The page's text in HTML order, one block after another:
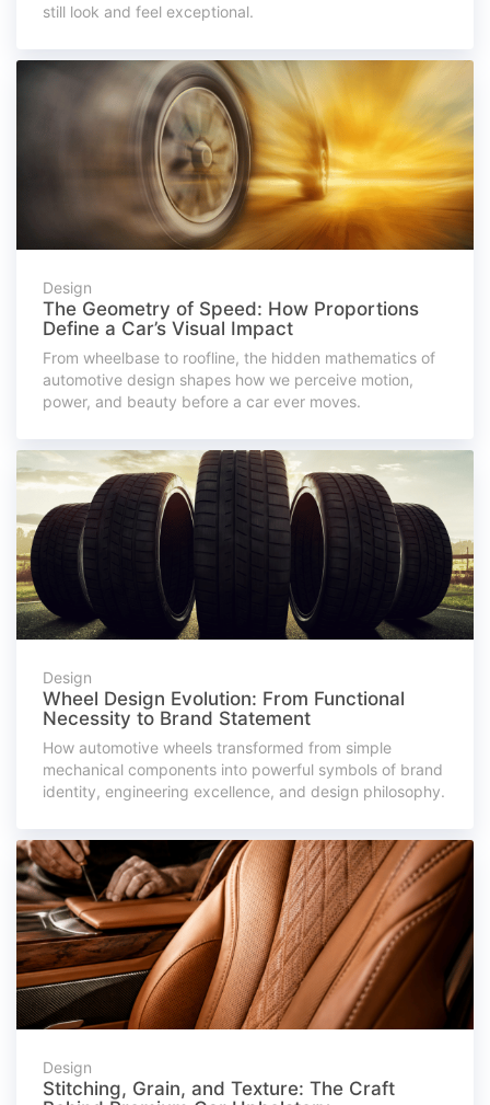
still look and feel exceptional.
Design
The Geometry of Speed: How Proportions
Define a Car’s Visual Impact
From wheelbase to roofline, the hidden mathematics of
automotive design shapes how we perceive motion,
power, and beauty before a car ever moves.
Design
Wheel Design Evolution: From Functional
Necessity to Brand Statement
How automotive wheels transformed from simple
mechanical components into powerful symbols of brand
identity, engineering excellence, and design philosophy.
Design
Stitching, Grain, and Texture: The Craft